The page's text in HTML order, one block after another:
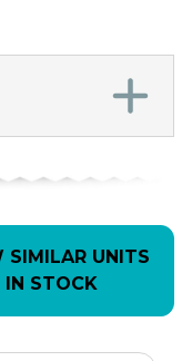
SIMILAR UNITS
IN STOCK